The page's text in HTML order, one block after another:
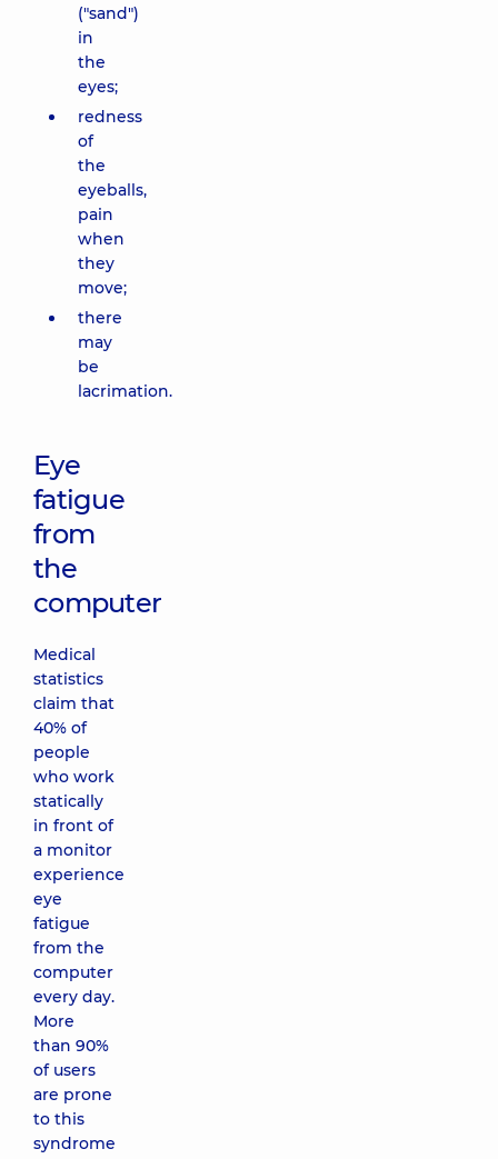
("sand")
in
the
eyes;
redness
of
the
eyeballs,
pain
when
they
move;
there
may
be
lacrimation.
Eye
fatigue
from
the
computer
Medical
statistics
claim that
40% of
people
who work
statically
in front of
a monitor
experience
eye
fatigue
from the
computer
every day.
More
than 90%
of users
are prone
to this
syndrome